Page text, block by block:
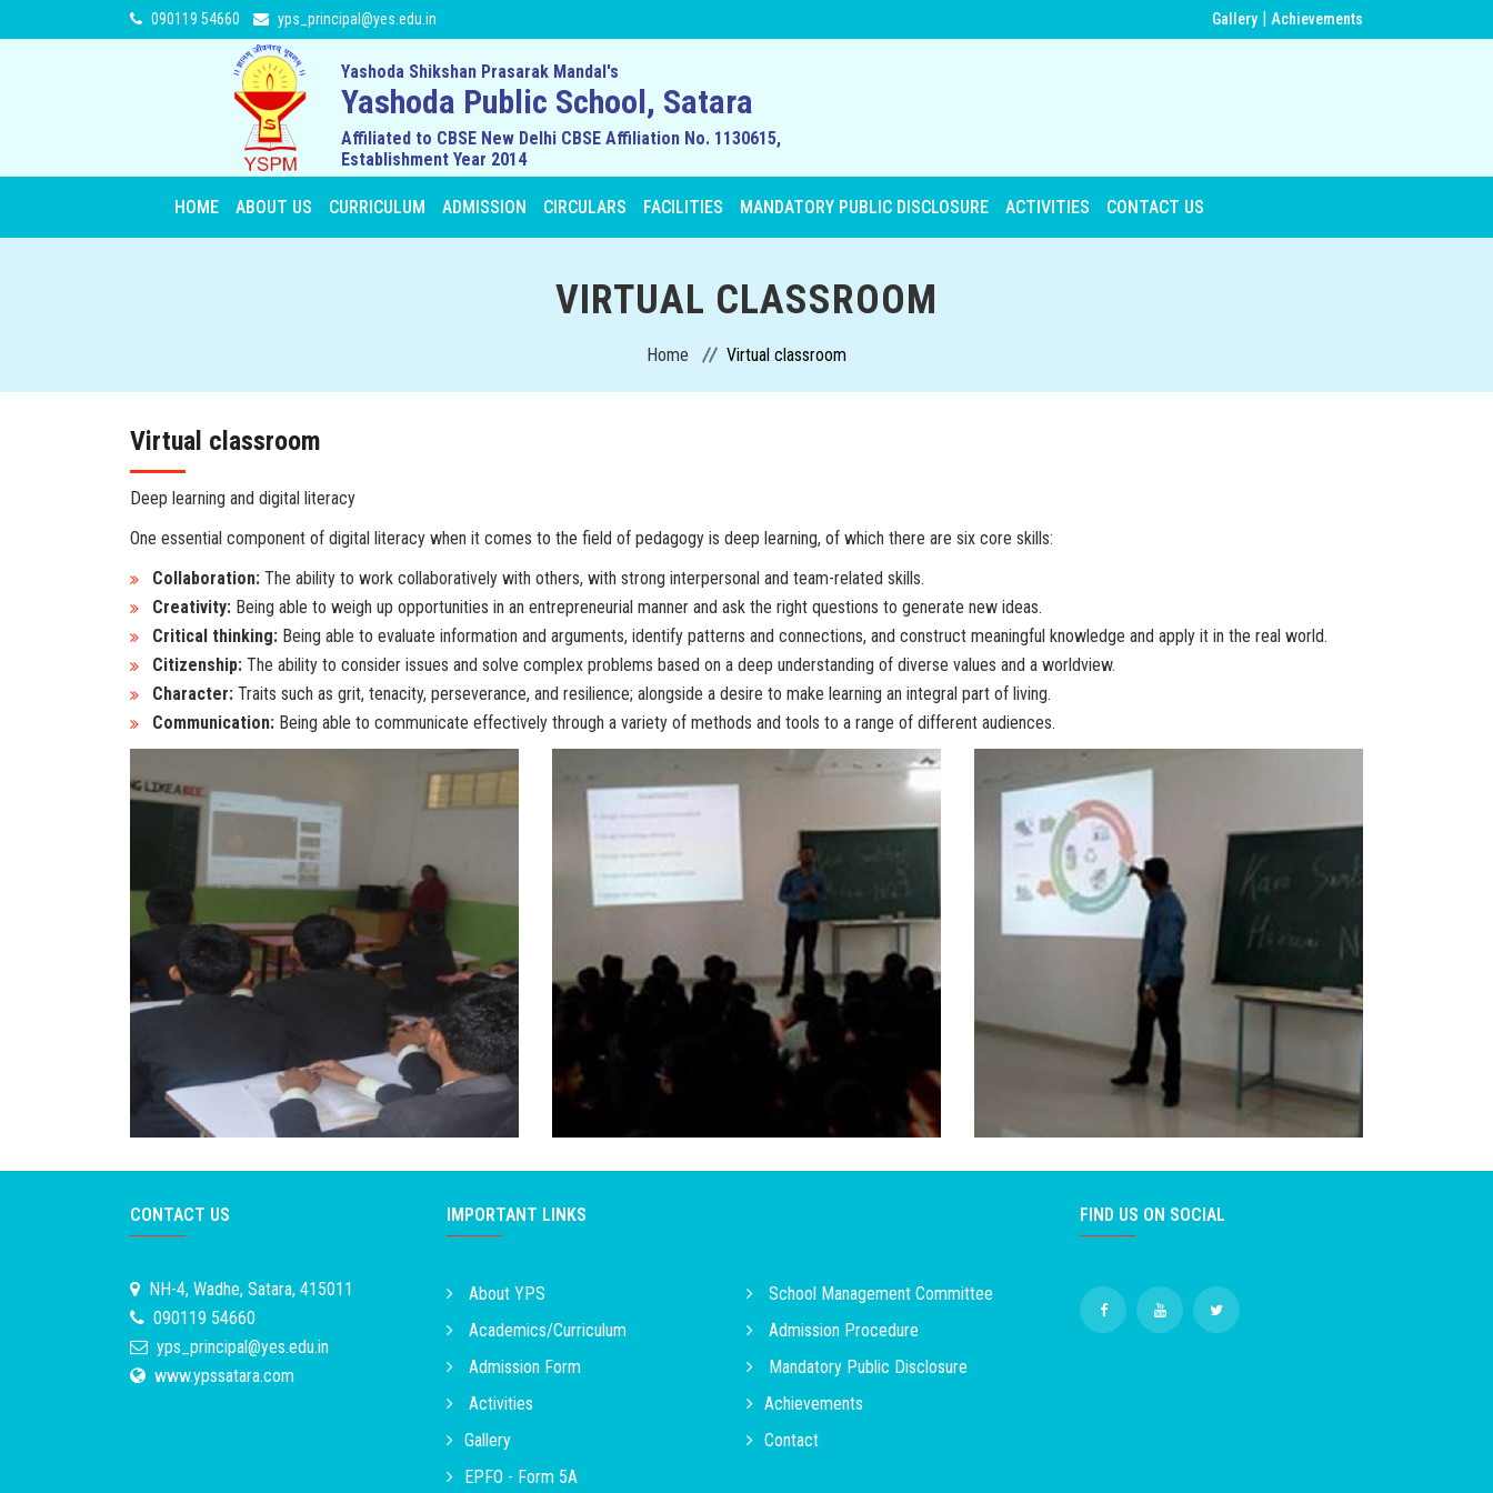
090119 54660 yps_principal@yes.edu.in Gallery | Achievements
Yashoda Shikshan Prasarak Mandal's
Yashoda Public School, Satara
Affiliated to CBSE New Delhi CBSE Affiliation No. 1130615,
Establishment Year 2014
HOME ABOUT US CURRICULUM ADMISSION CIRCULARS FACILITIES MANDATORY PUBLIC DISCLOSURE ACTIVITIES CONTACT US
VIRTUAL CLASSROOM
Home Virtual classroom
Virtual classroom
Deep learning and digital literacy
One essential component of digital literacy when it comes to the field of pedagogy is deep learning, of which there are six core skills:
Collaboration: The ability to work collaboratively with others, with strong interpersonal and team-related skills.
Creativity: Being able to weigh up opportunities in an entrepreneurial manner and ask the right questions to generate new ideas.
Critical thinking: Being able to evaluate information and arguments, identify patterns and connections, and construct meaningful knowledge and apply it in the real world.
Citizenship: The ability to consider issues and solve complex problems based on a deep understanding of diverse values and a worldview.
Character: Traits such as grit, tenacity, perseverance, and resilience; alongside a desire to make learning an integral part of living.
Communication: Being able to communicate effectively through a variety of methods and tools to a range of different audiences.
CONTACT US
NH-4, Wadhe, Satara, 415011
090119 54660
yps_principal@yes.edu.in
www.ypssatara.com
IMPORTANT LINKS
About YPS
School Management Committee
Academics/Curriculum
Admission Procedure
Admission Form
Mandatory Public Disclosure
Activities
Achievements
Gallery
Contact
EPFO - Form 5A
FIND US ON SOCIAL